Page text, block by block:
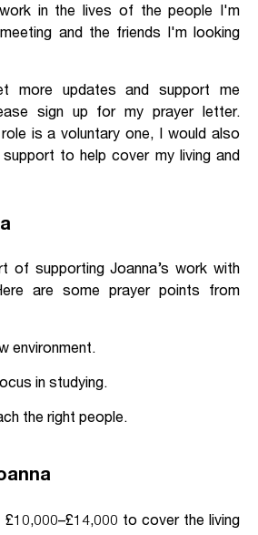
in the lives of the people I'm
and the friends I'm looking
more updates and support me
sign up for my prayer letter.
is a voluntary one, I would also
to help cover my living and
of supporting Joanna’s work with
are some prayer points from
environment.
in studying.
the right people.
to cover the living